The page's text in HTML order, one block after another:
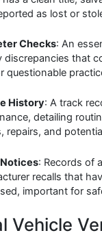
as lost or
Checks: An
discrepancies that
questionable
History: A track
detailing
repairs, and
: Records of
recalls that
important for
Vehicle